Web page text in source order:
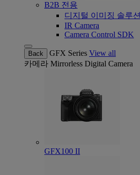
B2B 전용
디지털 이미징 솔루션
IR Camera
Camera Control SDK
Back GFX Series View all
카메라 Mirrorless Digital Camera
GFX100 II